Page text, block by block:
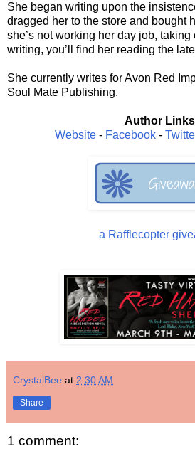
She began writing upon the
dragged her to the store and bought
she’s not working her day job, taking
writing, you’ll find her reading the
She currently writes for Avon Red
Soul Mate Publishing.
Author Links
Website - Facebook -
a Rafflecopter
CrystalBee at 2:30 AM
Share
1 comment: